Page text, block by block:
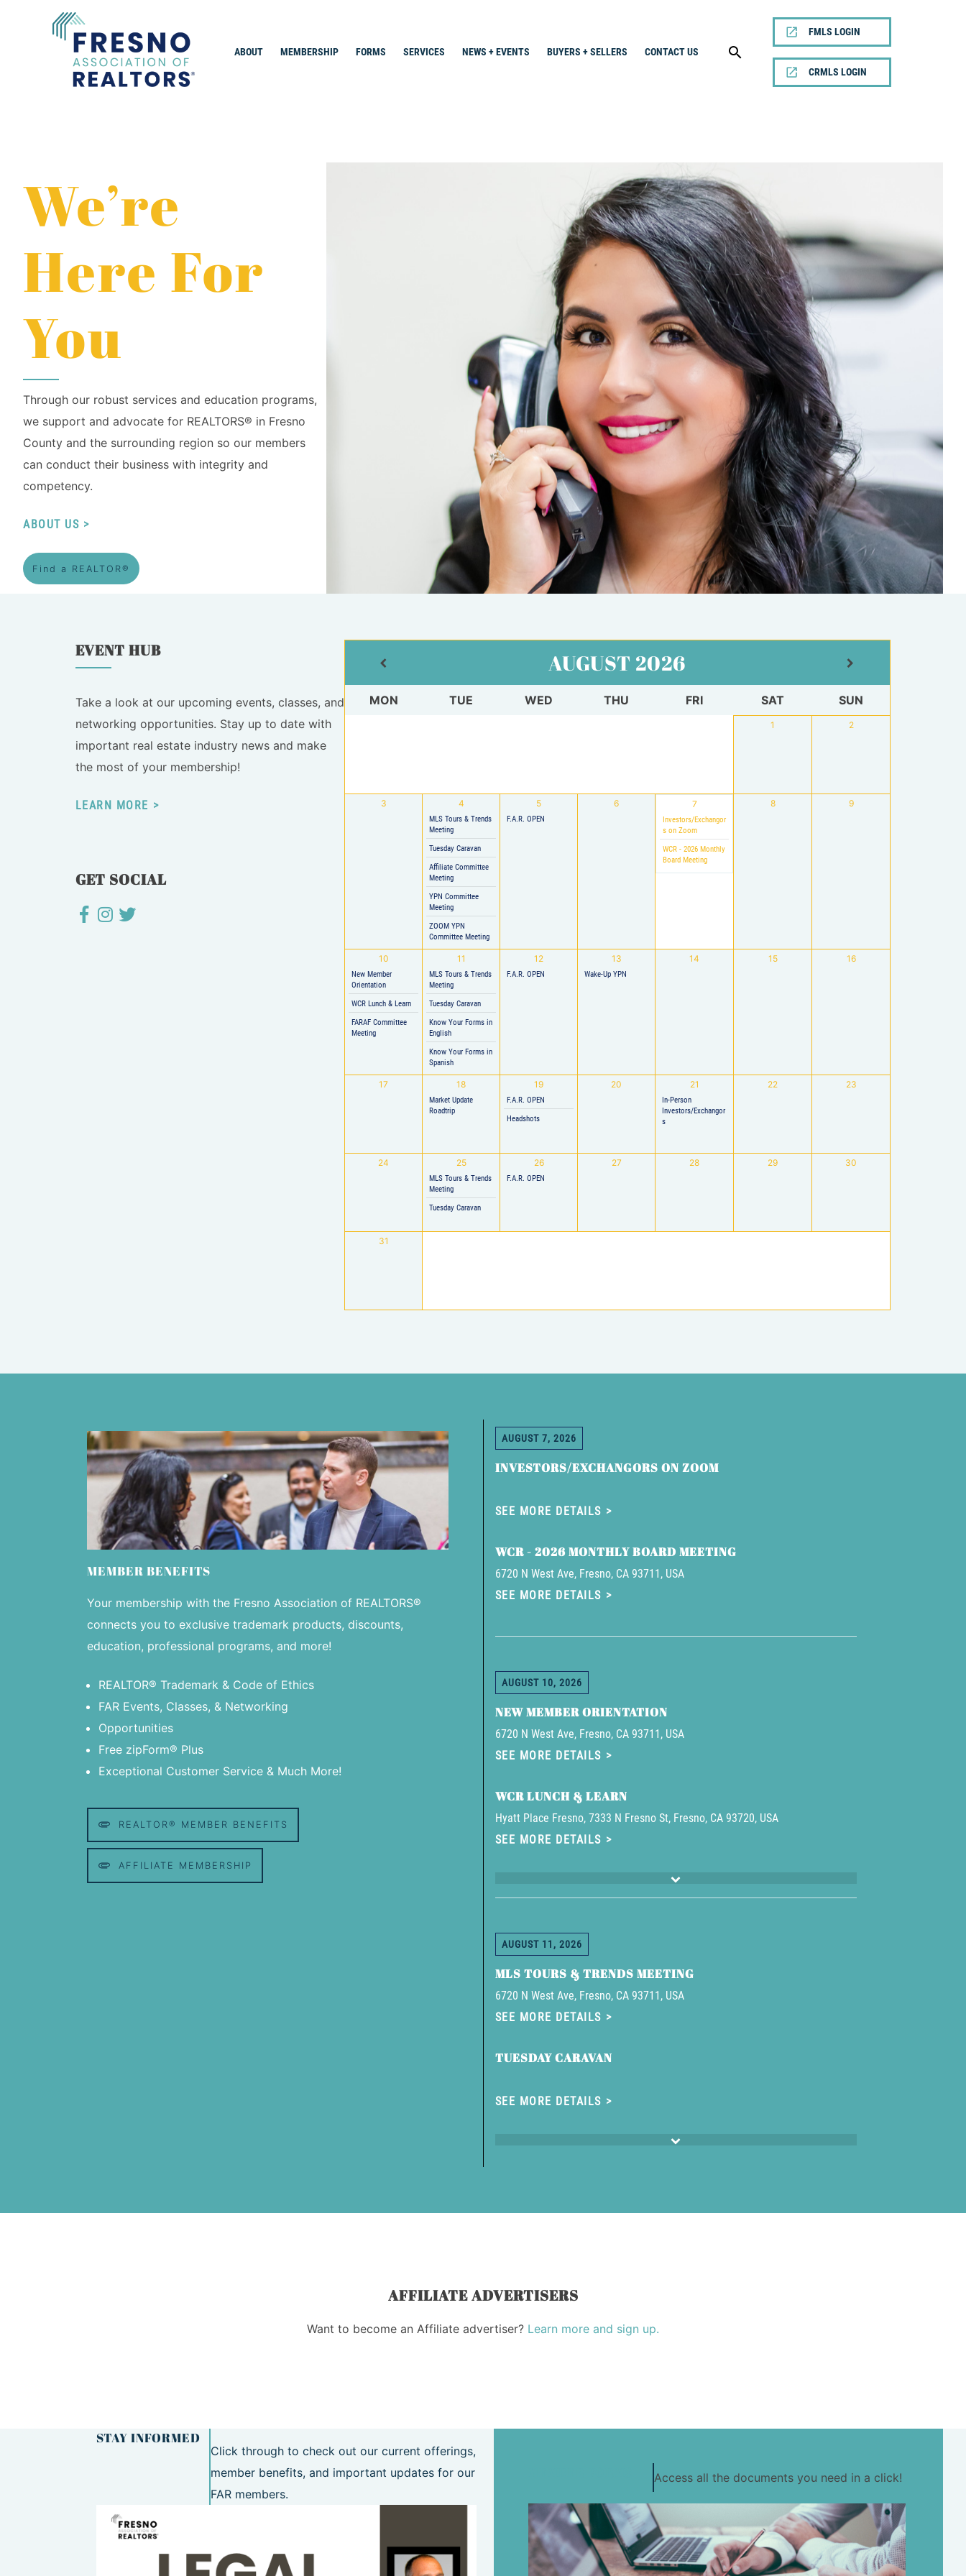
ABOUT MEMBERSHIP FORMS SERVICES NEWS + EVENTS BUYERS + SELLERS CONTACT US
FMLS LOGIN
CRMLS LOGIN
We’re
Here For
You
Through our robust services and education programs,
we support and advocate for REALTORS® in Fresno
County and the surrounding region so our members
can conduct their business with integrity and
competency.
ABOUT US
Find a REALTOR®
EVENT HUB
Take a look at our upcoming events, classes, and
networking opportunities. Stay up to date with
important real estate industry news and make
the most of your membership!
LEARN MORE
GET SOCIAL
AUGUST 2026
MON TUE WED THU FRI SAT SUN
1 2
3 4
MLS Tours & Trends
Meeting
Tuesday Caravan
Affiliate Committee
Meeting
YPN Committee
Meeting
ZOOM YPN
Committee Meeting
5
F.A.R. OPEN
6 7
Investors/Exchangor
s on Zoom
WCR - 2026 Monthly
Board Meeting
8 9
10
New Member
Orientation
WCR Lunch & Learn
FARAF Committee
Meeting
11
MLS Tours & Trends
Meeting
Tuesday Caravan
Know Your Forms in
English
Know Your Forms in
Spanish
12
F.A.R. OPEN
13
Wake-Up YPN
14 15 16
17 18
Market Update
Roadtrip
19
F.A.R. OPEN
Headshots
20 21
In-Person
Investors/Exchangor
s
22 23
24 25
MLS Tours & Trends
Meeting
Tuesday Caravan
26
F.A.R. OPEN
27 28 29 30
31
MEMBER BENEFITS
Your membership with the Fresno Association of REALTORS®
connects you to exclusive trademark products, discounts,
education, professional programs, and more!
REALTOR® Trademark & Code of Ethics
FAR Events, Classes, & Networking
Opportunities
Free zipForm® Plus
Exceptional Customer Service & Much More!
REALTOR® MEMBER BENEFITS
AFFILIATE MEMBERSHIP
AUGUST 7, 2026
INVESTORS/EXCHANGORS ON ZOOM
SEE MORE DETAILS
WCR - 2026 MONTHLY BOARD MEETING
6720 N West Ave, Fresno, CA 93711, USA
SEE MORE DETAILS
AUGUST 10, 2026
NEW MEMBER ORIENTATION
6720 N West Ave, Fresno, CA 93711, USA
SEE MORE DETAILS
WCR LUNCH & LEARN
Hyatt Place Fresno, 7333 N Fresno St, Fresno, CA 93720, USA
SEE MORE DETAILS
AUGUST 11, 2026
MLS TOURS & TRENDS MEETING
6720 N West Ave, Fresno, CA 93711, USA
SEE MORE DETAILS
TUESDAY CARAVAN
SEE MORE DETAILS
AFFILIATE ADVERTISERS
Want to become an Affiliate advertiser? Learn more and sign up.
STAY INFORMED
Click through to check out our current offerings,
member benefits, and important updates for our
FAR members.
Access all the documents you need in a click!